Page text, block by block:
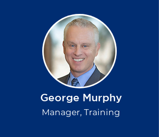
George Murphy
Manager, Training